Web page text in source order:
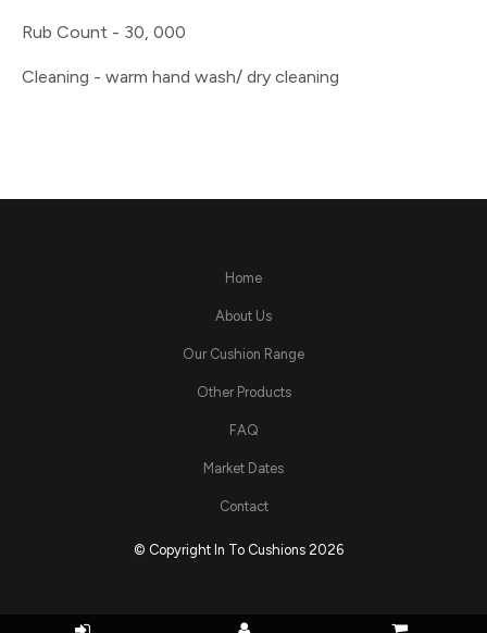
Rub Count - 30, 000
Cleaning - warm hand wash/ dry cleaning
Home
About Us
Our Cushion Range
Other Products
FAQ
Market Dates
Contact
© Copyright In To Cushions 2026